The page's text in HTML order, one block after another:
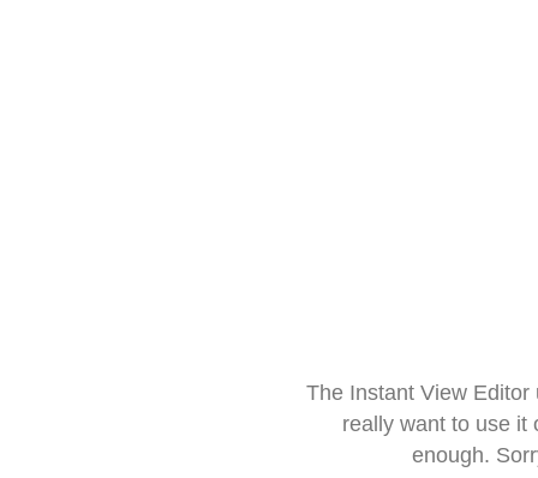
The Instant View
really want to use it
enough.